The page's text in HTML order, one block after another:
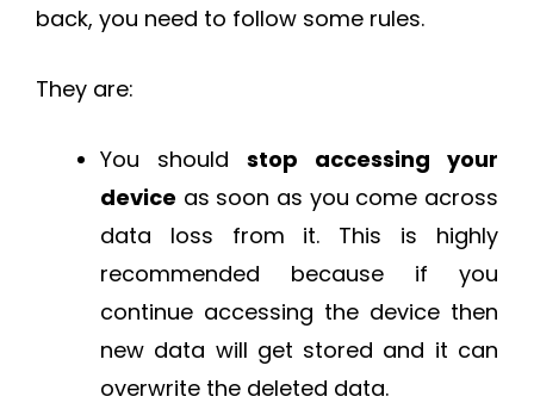
back, you need to follow some rules.
They are:
You should stop accessing your
device as soon as you come across
data loss from it. This is highly
recommended because if you
continue accessing the device then
new data will get stored and it can
overwrite the deleted data.